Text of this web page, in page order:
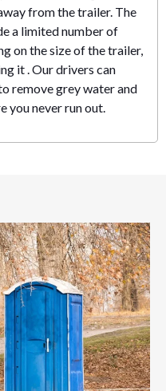
from the trailer. The
a limited number of
on the size of the trailer,
it . Our drivers can
remove grey water and
you never run out.